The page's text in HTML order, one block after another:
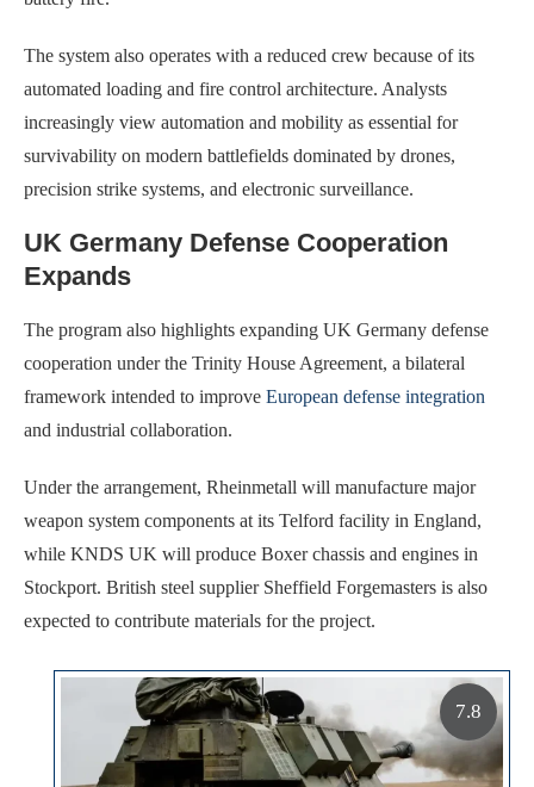
The system also operates with a reduced crew because of its
automated loading and fire control architecture. Analysts
increasingly view automation and mobility as essential for
survivability on modern battlefields dominated by drones,
precision strike systems, and electronic surveillance.
UK Germany Defense Cooperation
Expands
The program also highlights expanding UK Germany defense
cooperation under the Trinity House Agreement, a bilateral
framework intended to improve European defense integration
and industrial collaboration.
Under the arrangement, Rheinmetall will manufacture major
weapon system components at its Telford facility in England,
while KNDS UK will produce Boxer chassis and engines in
Stockport. British steel supplier Sheffield Forgemasters is also
expected to contribute materials for the project.
7.8